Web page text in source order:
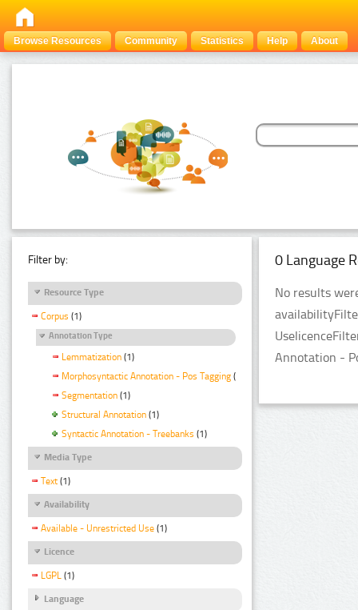
Browse Resources Community Statistics Help About
Filter by:
Resource Type
Corpus (1)
Annotation Type
Lemmatization (1)
Morphosyntactic Annotation - Pos Tagging (1)
Segmentation (1)
Structural Annotation (1)
Syntactic Annotation - Treebanks (1)
Media Type
Text (1)
Availability
Available - Unrestricted Use (1)
Licence
LGPL (1)
Language
0 Language
No results
Annotation -